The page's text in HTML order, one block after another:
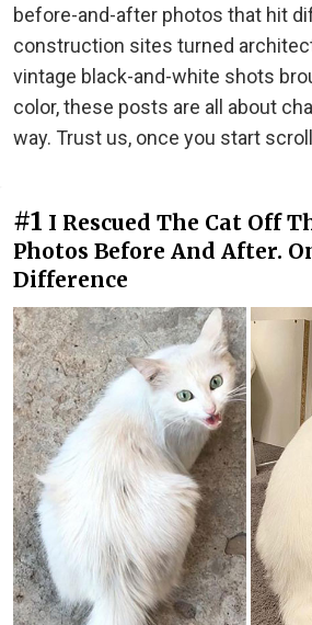
before-and-after photos that hit
construction sites turned
vintage black-and-white shots
color, these posts are all about
way. Trust us, once you start
#1 I Rescued The Cat Off
Photos Before And After.
Difference